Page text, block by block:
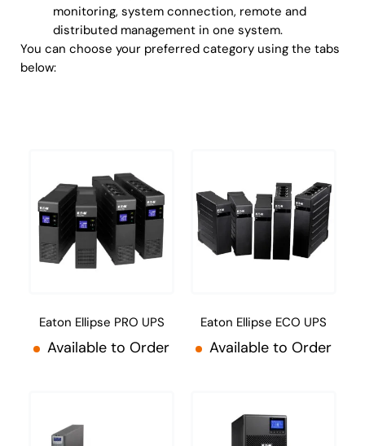
monitoring, system connection, remote and
distributed management in one system.
You can choose your preferred category using the tabs
below:
Eaton Ellipse PRO UPS
Available to Order
Eaton Ellipse ECO UPS
Available to Order